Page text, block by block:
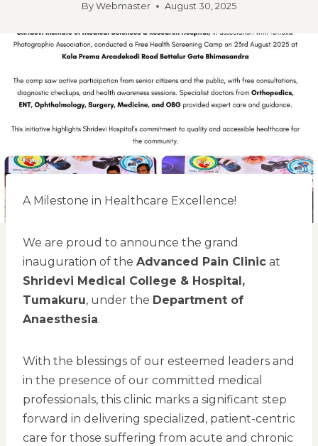
By Webmaster August 30, 2025
A Milestone in Healthcare Excellence!
We are proud to announce the grand
inauguration of the Advanced Pain Clinic at
Shridevi Medical College & Hospital,
Tumakuru, under the Department of
Anaesthesia.
With the blessings of our esteemed leaders and
in the presence of our committed medical
professionals, this clinic marks a significant step
forward in delivering specialized, patient-centric
care for those suffering from acute and chronic